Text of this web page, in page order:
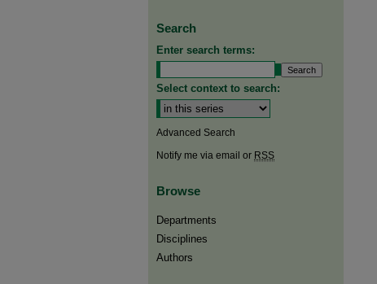
Search
Enter search terms:
Select context to search:
Advanced Search
Notify me via email or RSS
Browse
Departments
Disciplines
Authors